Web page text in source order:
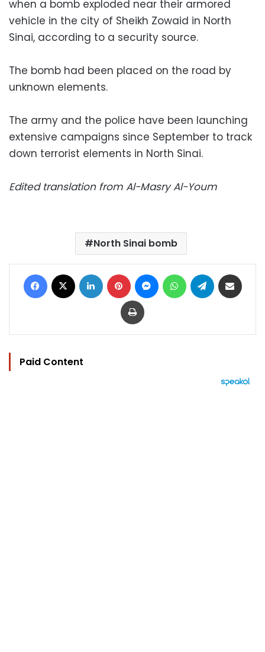
when a bomb exploded near their armored
vehicle in the city of Sheikh Zowaid in North
Sinai, according to a security source.
The bomb had been placed on the road by
unknown elements.
The army and the police have been launching
extensive campaigns since September to track
down terrorist elements in North Sinai.
Edited translation from Al-Masry Al-Youm
North Sinai bomb
Facebook LinkedIn Pinterest MessengerWhatsAppTelegram
Print
Paid Content